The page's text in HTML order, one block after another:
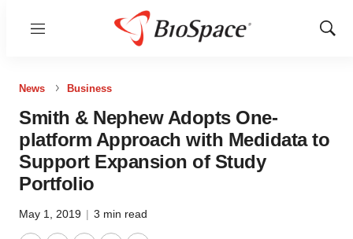
Menu
Show
News Business
Smith & Nephew Adopts One-
platform Approach with Medidata to
Support Expansion of Study
Portfolio
May 1, 2019 | 3 min read